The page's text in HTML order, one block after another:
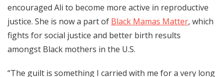
encouraged Ali to become more active in reproductive
justice. She is now a part of Black Mamas Matter, which
fights for social justice and better birth results
amongst Black mothers in the U.S.
“The guilt is something I carried with me for a very long